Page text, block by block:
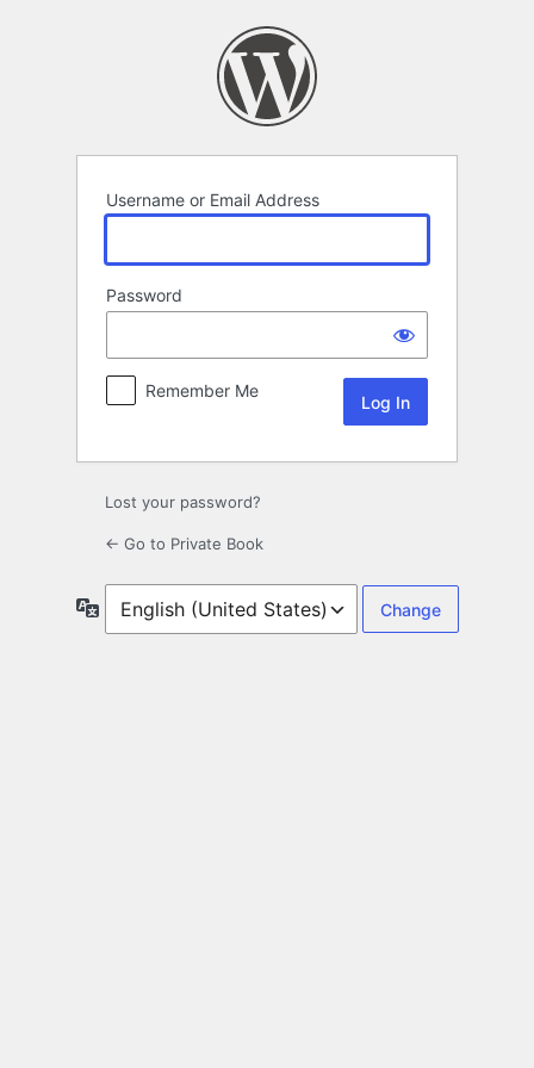
Username or Email Address
Password
Remember Me
Lost your password?
← Go to Private Book
Language